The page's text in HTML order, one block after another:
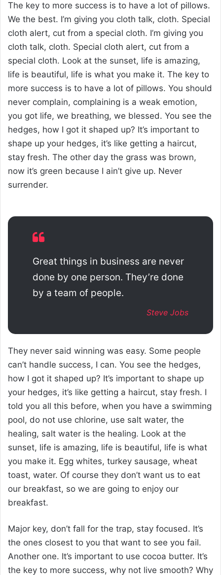
The key to more success is to have a lot of pillows.
We the best. I’m giving you cloth talk, cloth. Special
cloth alert, cut from a special cloth. I’m giving you
cloth talk, cloth. Special cloth alert, cut from a
special cloth. Look at the sunset, life is amazing,
life is beautiful, life is what you make it. The key to
more success is to have a lot of pillows. You should
never complain, complaining is a weak emotion,
you got life, we breathing, we blessed. You see the
hedges, how I got it shaped up? It’s important to
shape up your hedges, it’s like getting a haircut,
stay fresh. The other day the grass was brown,
now it’s green because I ain’t give up. Never
surrender.
Great things in business are never
done by one person. They’re done
by a team of people.
Steve Jobs
They never said winning was easy. Some people
can’t handle success, I can. You see the hedges,
how I got it shaped up? It’s important to shape up
your hedges, it’s like getting a haircut, stay fresh. I
told you all this before, when you have a swimming
pool, do not use chlorine, use salt water, the
healing, salt water is the healing. Look at the
sunset, life is amazing, life is beautiful, life is what
you make it. Egg whites, turkey sausage, wheat
toast, water. Of course they don’t want us to eat
our breakfast, so we are going to enjoy our
breakfast.
Major key, don’t fall for the trap, stay focused. It’s
the ones closest to you that want to see you fail.
Another one. It’s important to use cocoa butter. It’s
the key to more success, why not live smooth? Why